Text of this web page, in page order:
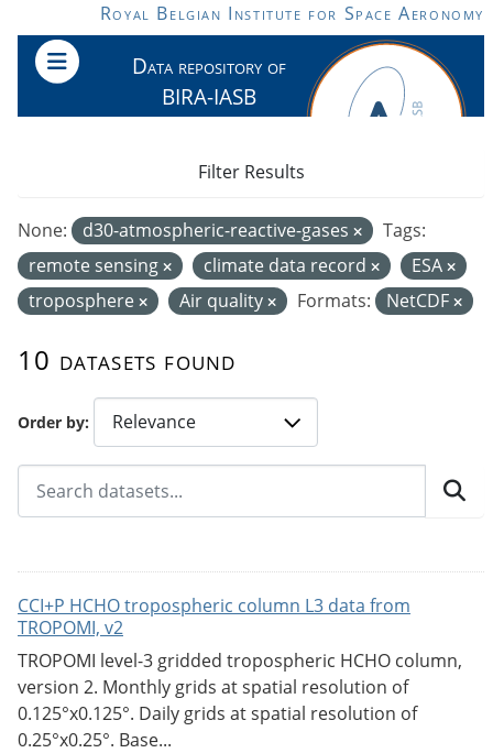
Skip to main contentRoyal Belgian Institute for Space Aeronomy
Data repository of
BIRA-IASB
Order by
10 datasets found
None: d30-atmospheric-reactive-gases
Tags:
remote sensing
climate data record
ESA
troposphere
Air quality Formats: NetCDF
Filter Results
CCI+P HCHO tropospheric column L3 data from
TROPOMI, v2
TROPOMI level-3 gridded tropospheric HCHO column,
version 2. Monthly grids at spatial resolution of
0.125°x0.125°. Daily grids at spatial resolution of
0.25°x0.25°. Base...